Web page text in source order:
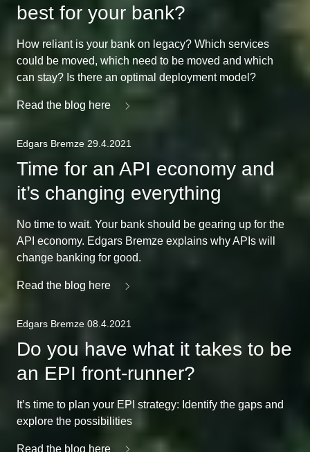
best for your bank?
How reliant is your bank on legacy? Which services
could be moved, which need to be moved and which
can stay? Is there an optimal deployment model?
Read the blog here
Edgars Bremze 29.4.2021
Time for an API economy and
it’s changing everything
No time to wait. Your bank should be gearing up for the
API economy. Edgars Bremze explains why APIs will
change banking for good.
Read the blog here
Edgars Bremze 08.4.2021
Do you have what it takes to be
an EPI front-runner?
It’s time to plan your EPI strategy: Identify the gaps and
explore the possibilities
Read the blog here